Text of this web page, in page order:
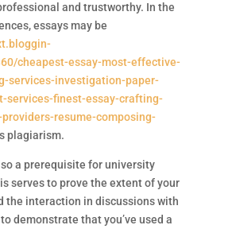
and trustworthy. In the
essays may be
cheapest-essay-most-effective-
services-investigation-paper-
services-finest-essay-crafting-
resume-composing-
plagiarism.
a prerequisite for university
serves to prove the extent of your
the interaction in discussions with
demonstrate that you’ve used a